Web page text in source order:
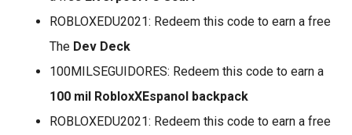
ROBLOXEDU2021: Redeem this code to earn a free
The Dev Deck
100MILSEGUIDORES: Redeem this code to earn a
100 mil RobloxXEspanol backpack
ROBLOXEDU2021: Redeem this code to earn a free